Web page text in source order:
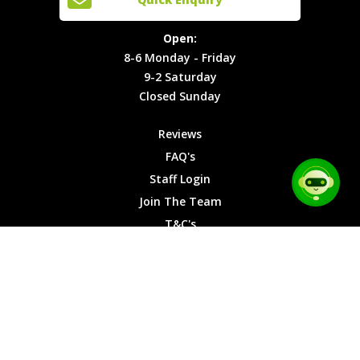
Locations
T&C's
Cookies
8-6
Monday -
Friday
9-2
Saturday
Sunday
Open:
8-6 Monday - Friday
9-2 Saturday
Closed Sunday
Reviews
FAQ's
Staff Login
Join The Team
T&C's